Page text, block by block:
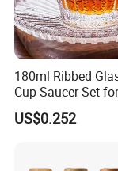
180ml Ribbed
Cup Saucer Set
Office Coffee Use
US$0.252